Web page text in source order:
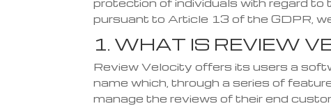
protection of individuals with regard
pursuant to Article 13 of the GDPR,
1. WHAT IS REVIEW
Review Velocity offers its users a
name which, through a series of
manage the reviewsof their end